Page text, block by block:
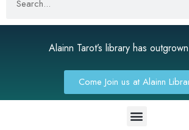
Alainn Tarot’s library has
Come Join us at Alainn